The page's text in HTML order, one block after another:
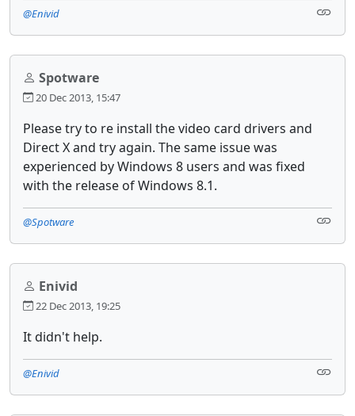
@Enivid
Spotware
20 Dec 2013, 15:47
Please try to re install the video card drivers and
Direct X and try again. The same issue was
experienced by Windows 8 users and was fixed
with the release of Windows 8.1.
@Spotware
Enivid
22 Dec 2013, 19:25
It didn't help.
@Enivid